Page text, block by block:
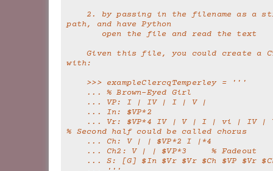
path, and have Python
       open the file and read the text
    Given this file, you could create a CTSong object
with:
    >>> exampleClercqTemperley = '''
    ... % Brown-Eyed Girl
    ... VP: I | IV | I | V |
    ... In: $VP*2
% Second half could be called chorus
    ... Ch: V | | $VP*2 I |*4
    ... Ch2: V | | $VP*3     % Fadeout
... S: [G] $In $Vr $Vr $Ch $VP $Vr